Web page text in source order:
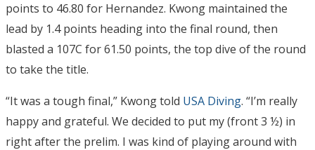
points to 46.80 for Hernandez. Kwong maintained the
lead by 1.4 points heading into the final round, then
blasted a 107C for 61.50 points, the top dive of the round
to take the title.
“It was a tough final,” Kwong told USA Diving. “I’m really
happy and grateful. We decided to put my (front 3 ½) in
right after the prelim. I was kind of playing around with